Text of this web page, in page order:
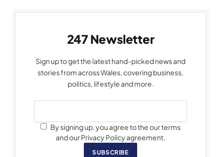
247 Newsletter
Sign up to get the latest hand-picked news and
stories from across Wales, covering business,
politics, lifestyle and more.
By signing up, you agree to the our terms
and our Privacy Policy agreement.
SUBSCRIBE